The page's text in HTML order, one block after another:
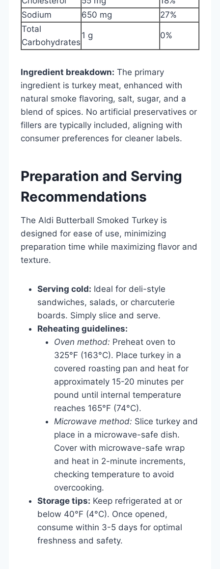
Sodium
650 mg
27%
Total
Carbohydrates
1 g 0%
Ingredient breakdown: The primary
ingredient is turkey meat, enhanced with
natural smoke flavoring, salt, sugar, and a
blend of spices. No artificial preservatives or
fillers are typically included, aligning with
consumer preferences for cleaner labels.
Preparation and Serving
Recommendations
The Aldi Butterball Smoked Turkey is
designed for ease of use, minimizing
preparation time while maximizing flavor and
texture.
Serving cold: Ideal for deli-style
sandwiches, salads, or charcuterie
boards. Simply slice and serve.
Reheating guidelines:
Oven method: Preheat oven to
325°F (163°C). Place turkey in a
covered roasting pan and heat for
approximately 15-20 minutes per
pound until internal temperature
reaches 165°F (74°C).
Microwave method: Slice turkey and
place in a microwave-safe dish.
Cover with microwave-safe wrap
and heat in 2-minute increments,
checking temperature to avoid
overcooking.
Storage tips: Keep refrigerated at or
below 40°F (4°C). Once opened,
consume within 3-5 days for optimal
freshness and safety.